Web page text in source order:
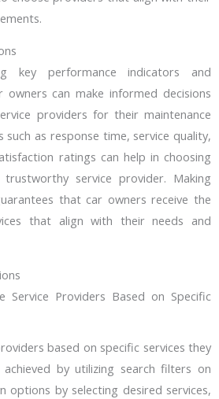
key performance indicators and
owners can make informed decisions
providers for their maintenance
such as response time, service quality,
ratings can help in choosing
service provider. Making
that car owners receive the
that align with their needs and
Service Providers Based on Specific
based on specific services they
by utilizing search filters on
options by selecting desired services,